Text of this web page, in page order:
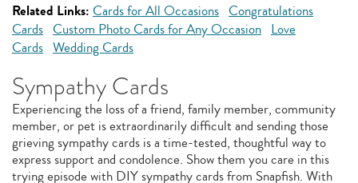
Related Links: Cards for All Occasions Congratulations
Cards Custom Photo Cards for Any Occasion Love
Cards Wedding Cards
Sympathy Cards
Experiencing the loss of a friend, family member, community
member, or pet is extraordinarily difficult and sending those
grieving sympathy cards is a time-tested, thoughtful way to
express support and condolence. Show them you care in this
trying episode with DIY sympathy cards from Snapfish. With